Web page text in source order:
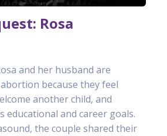
Rosa
and her husband are
because they feel
another child, and
educational and career goals.
the couple shared their